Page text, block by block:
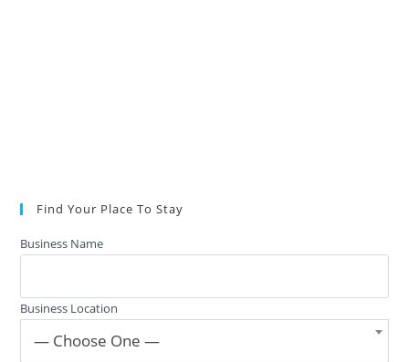
Find Your Place To Stay
Business Name
Business Location
— Choose One —